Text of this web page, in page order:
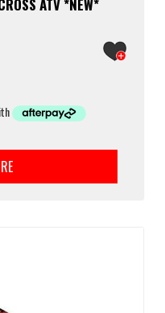
ATV *NEW*